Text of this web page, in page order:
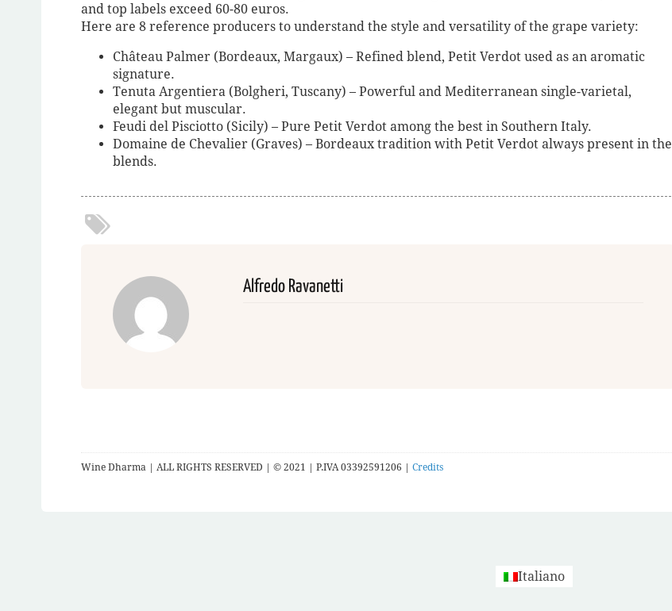
and top labels exceed 60-80 euros.
Here are 8 reference producers to understand the style and versatility of the grape variety:
Château Palmer (Bordeaux, Margaux) – Refined blend, Petit Verdot used as an aromatic
signature.
Tenuta Argentiera (Bolgheri, Tuscany) – Powerful and Mediterranean single-varietal,
elegant but muscular.
Feudi del Pisciotto (Sicily) – Pure Petit Verdot among the best in Southern Italy.
Domaine de Chevalier (Graves) – Bordeaux tradition with Petit Verdot always present in the
blends.
Alfredo Ravanetti
Wine Dharma | ALL RIGHTS RESERVED | © 2021 | P.IVA 03392591206 | Credits
Italiano